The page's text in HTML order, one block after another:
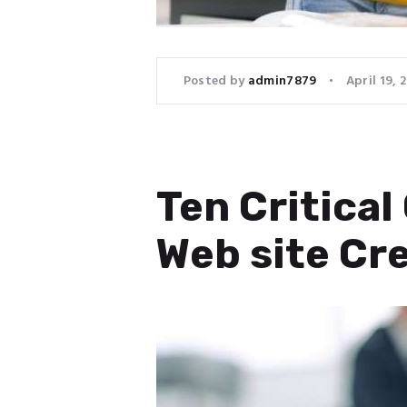
Posted byadmin7879 April 19,
Ten Critical
Web site